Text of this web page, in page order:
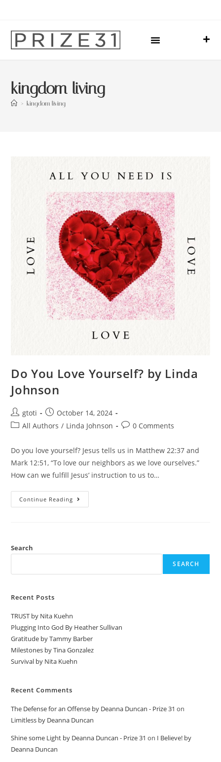
kingdom living
> kingdom living
Do You Love Yourself? by Linda
Johnson
gtoti
October 14, 2024
All Authors / Linda Johnson 0 Comments
Do you love yourself? Jesus tells us in Matthew 22:37 and
Mark 12:51, “To love our neighbors as we love ourselves.”
How can we fulfill Jesus’ instruction to us to…
Continue Reading
Search
SEARCH
Recent Posts
TRUST by Nita Kuehn
Plugging Into God By Heather Sullivan
Gratitude by Tammy Barber
Milestones by Tina Gonzalez
Survival by Nita Kuehn
Recent Comments
The Defense for an Offense by Deanna Duncan - Prize 31 on
Limitless by Deanna Duncan
Shine some Light by Deanna Duncan - Prize 31 on I Believe! by
Deanna Duncan